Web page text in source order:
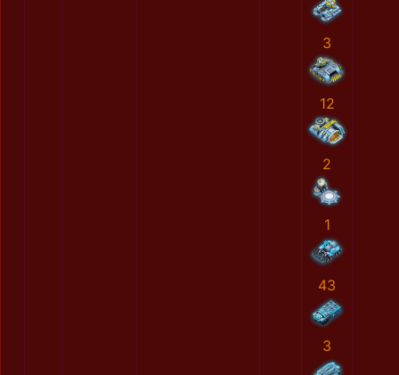
3
12
2
1
43
3